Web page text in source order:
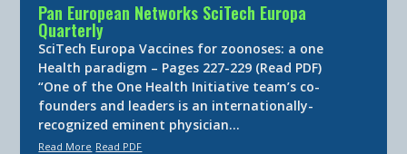
Pan European Networks SciTech Europa
Quarterly
SciTech Europa Vaccines for zoonoses: a one
Health paradigm – Pages 227-229 (Read PDF)
“One of the One Health Initiative team’s co-
founders and leaders is an internationally-
recognized eminent physician…
Read More Read PDF